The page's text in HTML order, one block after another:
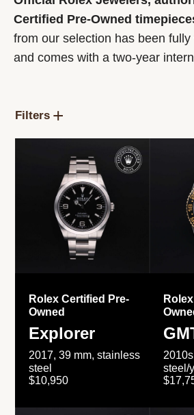
Certified Pre-Owned
from our selection has been
and comes with a two-year
Filters
Rolex Certified Pre-
Owned
Explorer
2017, 39 mm, stainless
steel
$10,950
steel/